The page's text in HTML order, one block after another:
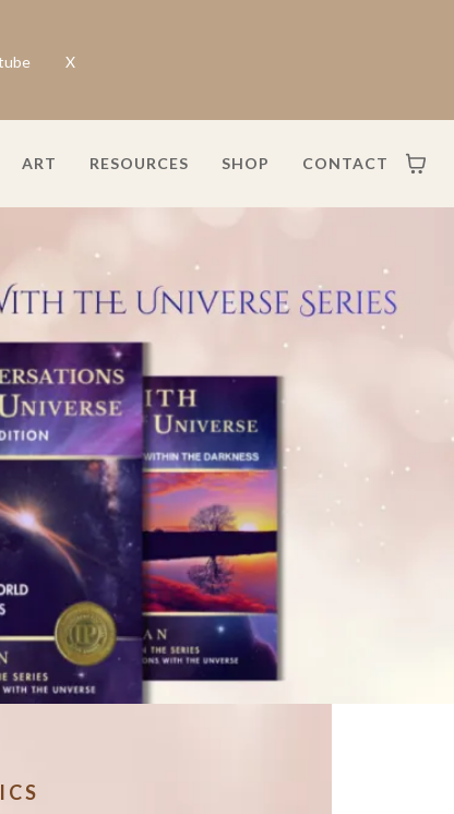
X
ART RESOURCES SHOP CONTACT